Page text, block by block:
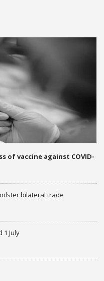
of vaccine against COVID-
bilateral trade
1 July